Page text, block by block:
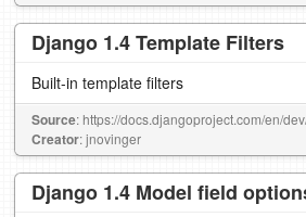
Django 1.4 Template Filters
Built-in template filters
Source: https://docs.djangoproject.com/en/
Creator: jnovinger
Django 1.4 Model field